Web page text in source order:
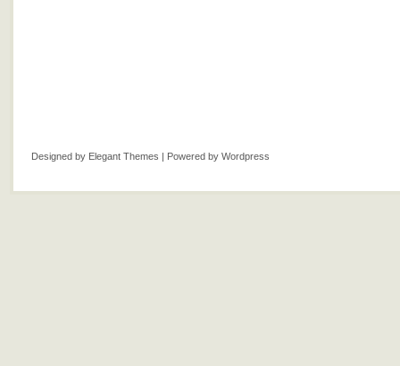
Designed by Elegant Themes | Powered by Wordpress